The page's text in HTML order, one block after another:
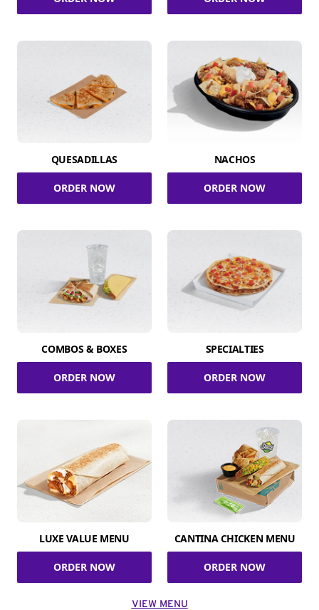
QUESADILLAS
ORDER NOW
NACHOS
ORDER NOW
COMBOS & BOXES
ORDER NOW
SPECIALTIES
ORDER NOW
LUXE VALUE MENU
ORDER NOW
CANTINA CHICKEN MENU
ORDER NOW
VIEW MENU